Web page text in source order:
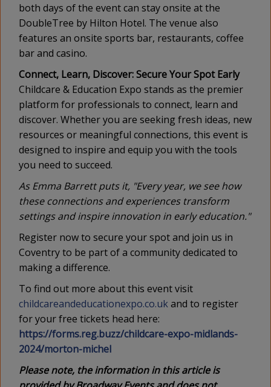
both days of the event can stay onsite at the
DoubleTree by Hilton Hotel. The venue also
features an onsite sports bar, restaurants, coffee
bar and casino.
Connect, Learn, Discover: Secure Your Spot Early
Childcare & Education Expo stands as the premier
platform for professionals to connect, learn and
discover. Whether you are seeking fresh ideas, new
resources or meaningful connections, this event is
designed to inspire and equip you with the tools
you need to succeed.
As Emma Barrett puts it, "Every year, we see how
these connections and experiences transform
settings and inspire innovation in early education."
Register now to secure your spot and join us in
Coventry to be part of a community dedicated to
making a difference.
To find out more about this event visit
childcareandeducationexpo.co.ukand to register
for your free tickets head here:
https://forms.reg.buzz/childcare-expo-midlands-
2024/morton-michel
Please note, the information in this article is